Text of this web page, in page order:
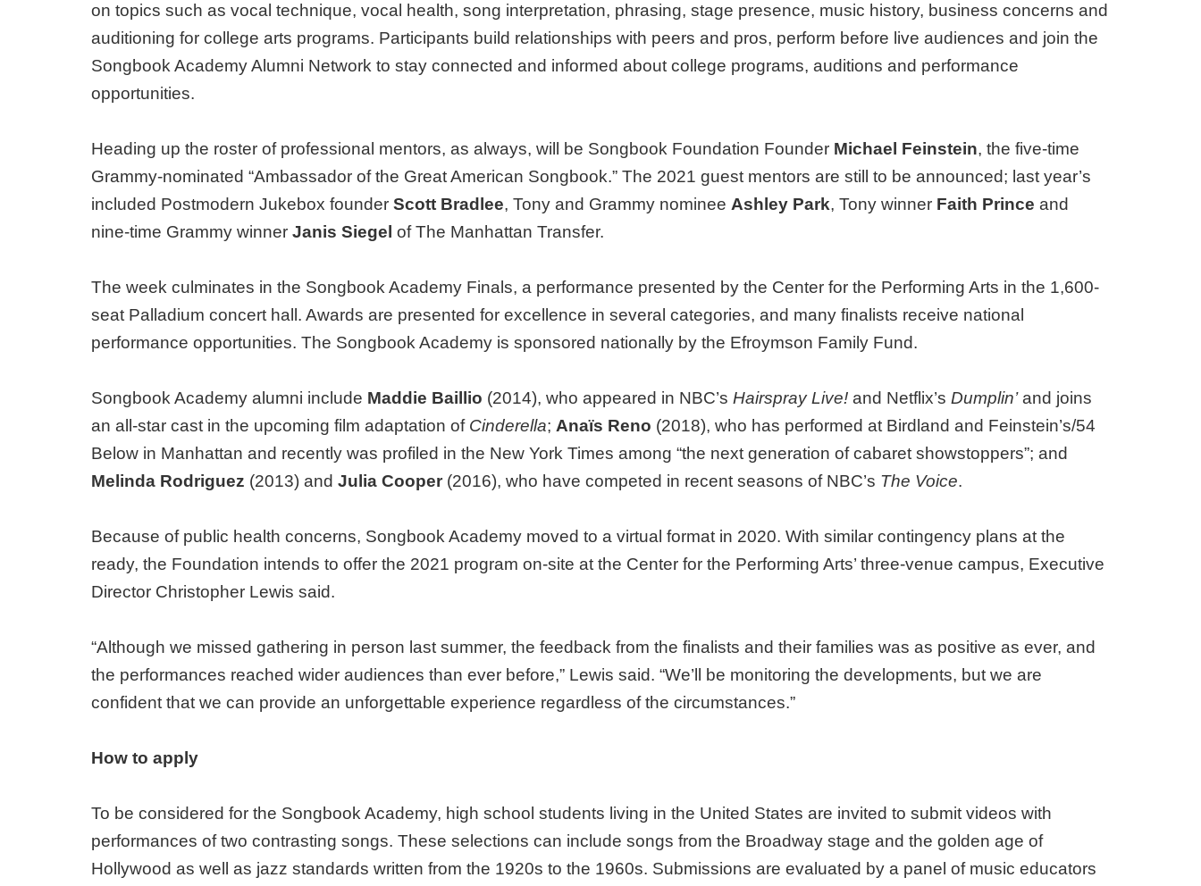
on topics such as vocal technique, vocal health, song interpretation, phrasing, stage presence, music history, business concerns and
auditioning for college arts programs. Participants build relationships with peers and pros, perform before live audiences and join the
Songbook Academy Alumni Network to stay connected and informed about college programs, auditions and performance
opportunities.
Heading up the roster of professional mentors, as always, will be Songbook Foundation Founder Michael Feinstein, the five-time
Grammy-nominated “Ambassador of the Great American Songbook.” The 2021 guest mentors are still to be announced; last year’s
included Postmodern Jukebox founder Scott Bradlee, Tony and Grammy nominee Ashley Park, Tony winner Faith Prince and
nine-time Grammy winner Janis Siegel of The Manhattan Transfer.
The week culminates in the Songbook Academy Finals, a performance presented by the Center for the Performing Arts in the 1,600-
seat Palladium concert hall. Awards are presented for excellence in several categories, and many finalists receive national
performance opportunities. The Songbook Academy is sponsored nationally by the Efroymson Family Fund.
Songbook Academy alumni include Maddie Baillio (2014), who appeared in NBC’s Hairspray Live! and Netflix’s Dumplin’and joins
an all-star cast in the upcoming film adaptation of Cinderella; Anaïs Reno (2018), who has performed at Birdland and Feinstein’s/54
Below in Manhattan and recently was profiled in the New York Times among “the next generation of cabaret showstoppers”; and
Melinda Rodriguez (2013) and Julia Cooper (2016), who have competed in recent seasons of NBC’s The Voice.
Because of public health concerns, Songbook Academy moved to a virtual format in 2020. With similar contingency plans at the
ready, the Foundation intends to offer the 2021 program on-site at the Center for the Performing Arts’ three-venue campus, Executive
Director Christopher Lewis said.
“Although we missed gathering in person last summer, the feedback from the finalists and their families was as positive as ever, and
the performances reached wider audiences than ever before,” Lewis said. “We’ll be monitoring the developments, but we are
confident that we can provide an unforgettable experience regardless of the circumstances.”
How to apply
To be considered for the Songbook Academy, high school students living in the United States are invited to submit videos with
performances of two contrasting songs. These selections can include songs from the Broadway stage and the golden age of
Hollywood as well as jazz standards written from the 1920s to the 1960s. Submissions are evaluated by a panel of music educators